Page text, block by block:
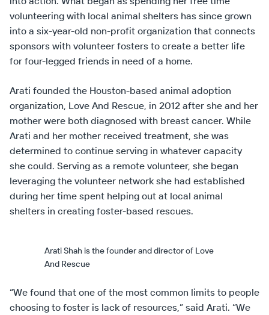
volunteering with local animal shelters has since grown
into a six-year-old non-profit organization that connects
sponsors with volunteer fosters to create a better life
for four-legged friends in need of a home.
Arati founded the Houston-based animal adoption
organization, Love And Rescue, in 2012 after she and her
mother were both diagnosed with breast cancer. While
Arati and her mother received treatment, she was
determined to continue serving in whatever capacity
she could. Serving as a remote volunteer, she began
leveraging the volunteer network she had established
during her time spent helping out at local animal
shelters in creating foster-based rescues.
Arati Shah is the founder and director of Love
And Rescue
“We found that one of the most common limits to people
choosing to foster is lack of resources,” said Arati. “We